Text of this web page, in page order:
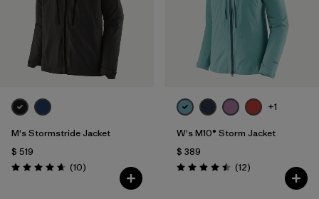
M's Stormstride Jacket
$ 519
Valoración: 4.7 / 5
(10Comentarios
)
+1
W's M10® Storm Jacket
$ 389
Valoración: 4.5 / 5
(12Comentarios
)